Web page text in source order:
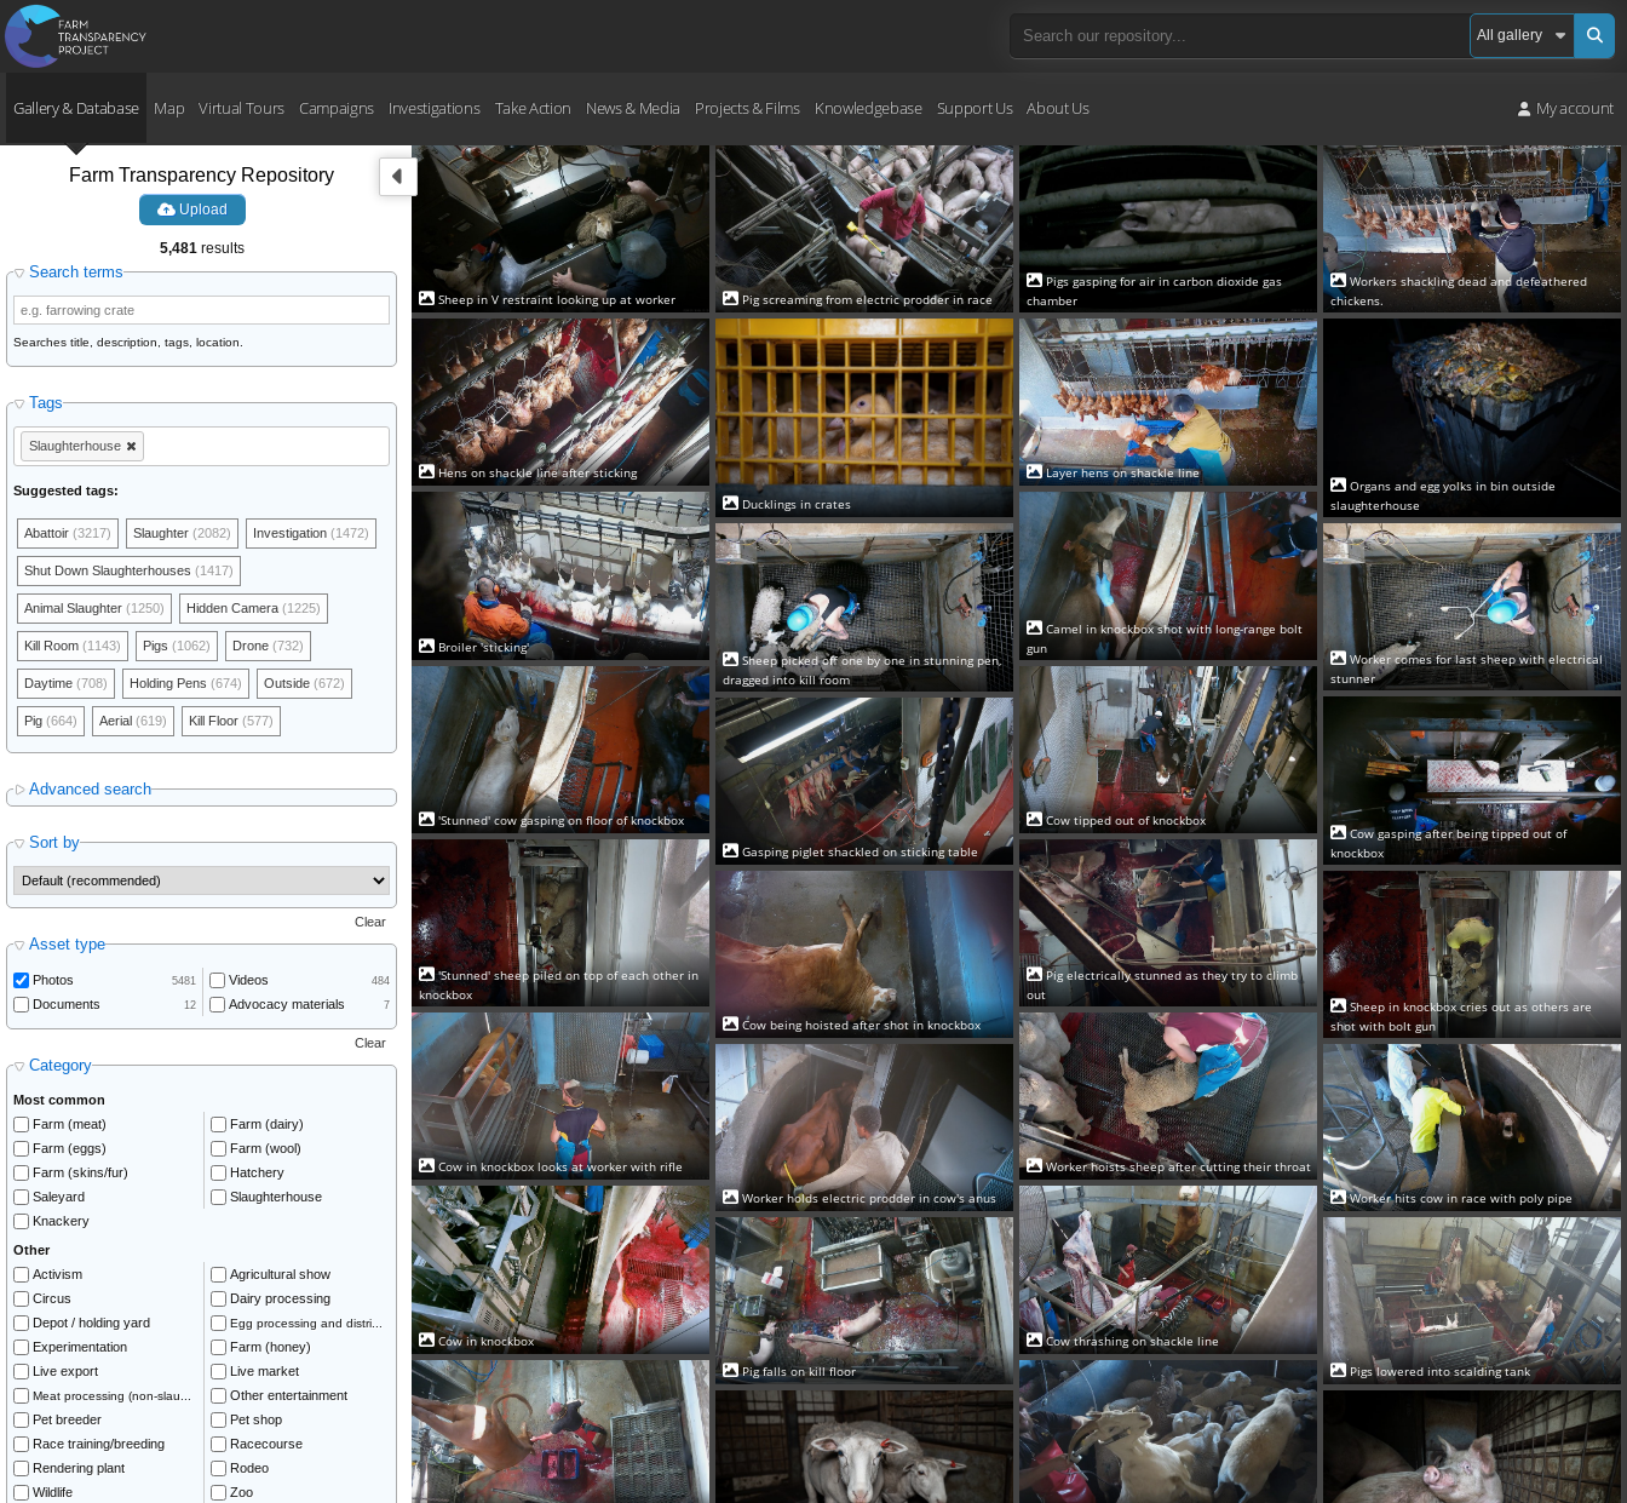
Gallery & Database Map Virtual Tours Campaigns Investigations Take Action News & Media Projects & Films Knowledgebase Support Us About Us My account
Farm Transparency Repository
Upload
5,481results
Search terms
Searches title, description, tags, location.
Tags
Slaughterhouse
Suggested tags:
Abattoir (3217) Slaughter (2082) Investigation (1472)
Shut Down Slaughterhouses (1417)
Animal Slaughter (1250) Hidden Camera (1225)
Kill Room (1143) Pigs (1062) Drone (732)
Daytime (708) Holding Pens (674) Outside (672)
Pig (664) Aerial (619) Kill Floor (577)
Advanced search
Sort by
Asset type
Clear
Photos 5481 Videos 484
Documents 12 Advocacy materials 7
Category
Clear
Most common
Farm (meat)
Farm (dairy)
Farm (eggs)
Farm (wool)
Farm (skins/fur)
Hatchery
Saleyard
Slaughterhouse
Knackery
Other
Activism
Agricultural show
Circus
Dairy processing
Depot / holding yard
Egg processing and distri...
Experimentation
Farm (honey)
Live export
Live market
Meat processing (non-slau...
Other entertainment
Pet breeder
Pet shop
Race training/breeding
Racecourse
Rendering plant
Rodeo
Wildlife
Zoo
Sheep in V restraint looking up at worker Pig screaming from electric prodder in race
Pigs gasping for air in carbon dioxide gas
chamber
Workers shackling dead and defeathered
chickens.
Hens on shackle line after sticking Layer hens on shackle line
Organs and egg yolks in bin outside
slaughterhouse
Ducklings in crates
Broiler 'sticking'
Camel in knockbox shot with long-range bolt
gun
Worker comes for last sheep with electrical
stunner
Sheep picked off one by one in stunning pen,
dragged into kill room
'Stunned' cow gasping on floor of knockbox Cow tipped out of knockbox
Cow gasping after being tipped out of
knockbox
Gasping piglet shackled on sticking table
'Stunned' sheep piled on top of each other in
knockbox
Pig electrically stunned as they try to climb
out
Sheep in knockbox cries out as others are
shot with bolt gun
Cow being hoisted after shot in knockbox
Cow in knockbox looks at worker with rifle
Worker hoists sheep after cutting their throat
Worker hits cow in race with poly pipe
Worker holds electric prodder in cow's anus
Cow in knockbox
Cow thrashing on shackle line
Pigs lowered into scalding tank
Pig falls on kill floor